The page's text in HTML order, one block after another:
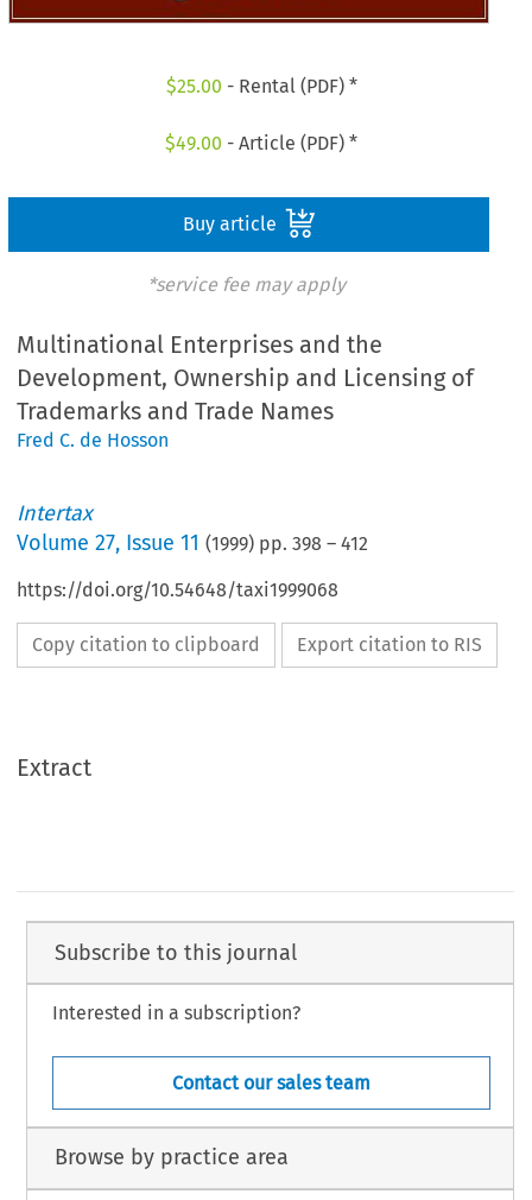
$25.00 - Rental (PDF) *
$49.00 - Article (PDF) *
Buy article
*service fee may apply
Multinational Enterprises and the
Development, Ownership and Licensing of
Trademarks and Trade Names
Fred C. de Hosson
Intertax
Volume27, Issue 11 (1999) pp.398 –412
https://doi.org/10.54648/taxi1999068
Copy citation to clipboard Export citation to RIS
Extract
Subscribe to this journal
Interested in a subscription?
Contact our sales team
Browse by practice area